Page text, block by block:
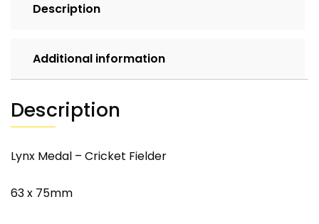
Description
Additional information
Description
Lynx Medal – Cricket Fielder
63 x 75mm